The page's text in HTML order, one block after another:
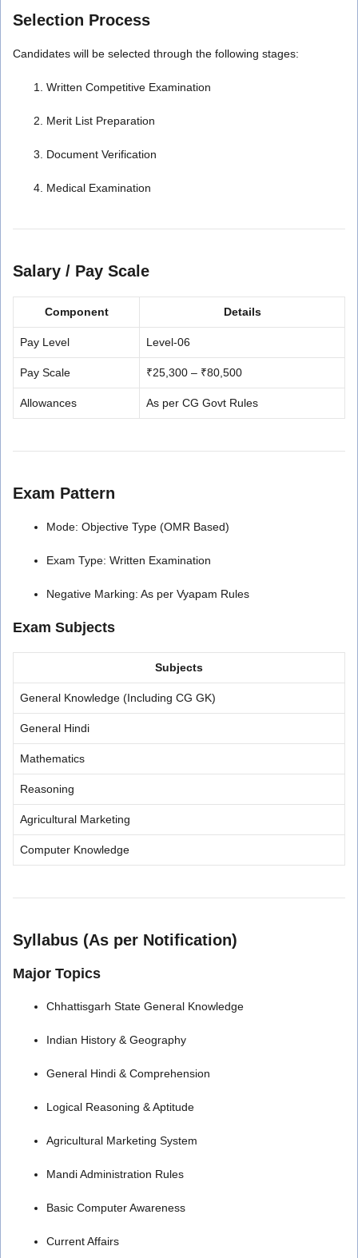
Selection Process
Candidates will be selected through the following stages:
Written Competitive Examination
Merit List Preparation
Document Verification
Medical Examination
Salary / Pay Scale
Component Details
Pay Level Level-06
Pay Scale ₹25,300 – ₹80,500
Allowances As per CG Govt Rules
Exam Pattern
Mode: Objective Type (OMR Based)
Exam Type: Written Examination
Negative Marking: As per Vyapam Rules
Exam Subjects
Subjects
General Knowledge (Including CG GK)
General Hindi
Mathematics
Reasoning
Agricultural Marketing
Computer Knowledge
Syllabus (As per Notification)
Major Topics
Chhattisgarh State General Knowledge
Indian History & Geography
General Hindi & Comprehension
Logical Reasoning & Aptitude
Agricultural Marketing System
Mandi Administration Rules
Basic Computer Awareness
Current Affairs